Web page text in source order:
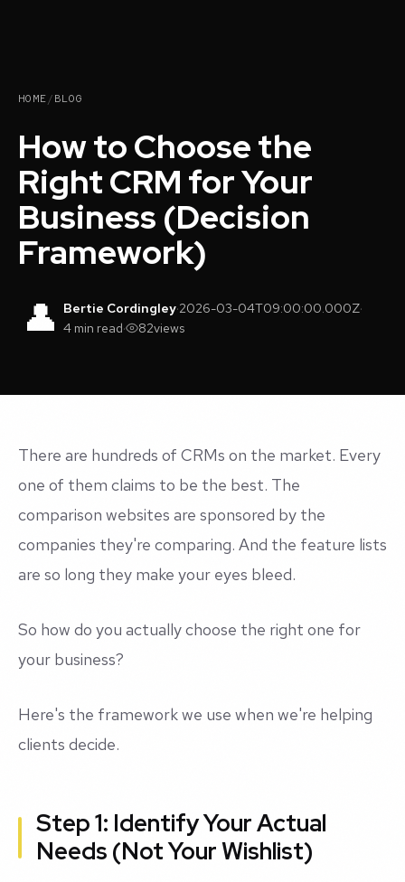
HOME/BLOG
How to Choose the
Right CRM for Your
Business (Decision
Framework)
👤 Bertie Cordingley·2026-03-04T09:00:00.000Z·
4 min read· 82views
There are hundreds of CRMs on the market. Every
one of them claims to be the best. The
comparison websites are sponsored by the
companies they're comparing. And the feature lists
are so long they make your eyes bleed.
So how do you actually choose the right one for
your business?
Here's the framework we use when we're helping
clients decide.
Step 1: Identify Your Actual
Needs (Not Your Wishlist)